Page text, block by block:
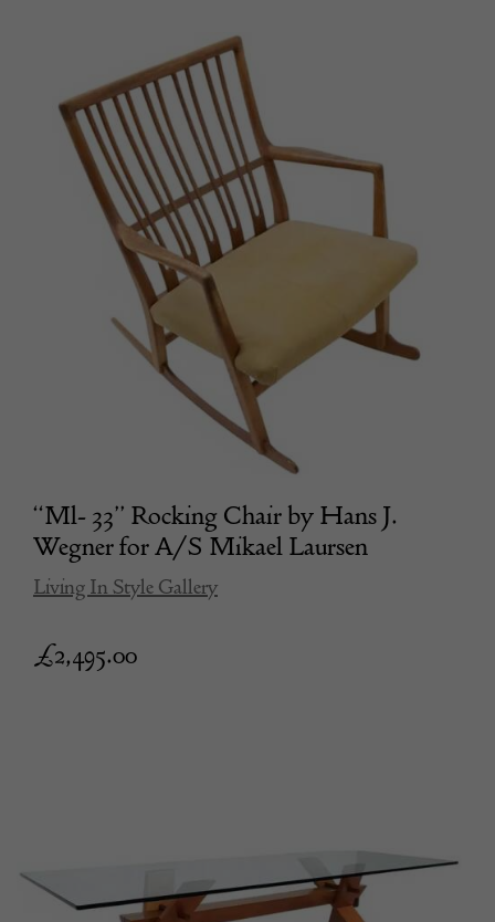
“Ml- 33” Rocking Chair by Hans J.
Wegner for A/S Mikael Laursen
Living In Style Gallery
£2,495.00